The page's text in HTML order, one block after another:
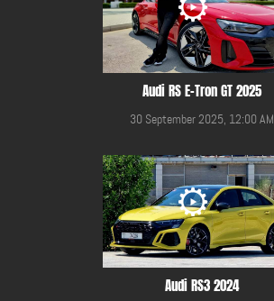
Audi RS E-Tron GT 2025
30 September 2025, 12:00 AM
Audi RS3 2024